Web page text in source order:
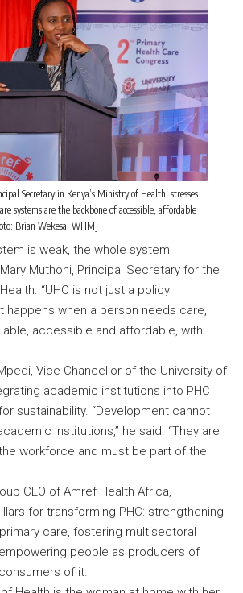
Secretary in Kenya’s Ministry of Health, stresses
systems are the backbone of accessible, affordable
Brian Wekesa, WHM]
is weak, the whole system
Muthoni, Principal Secretary for the
“UHC is not just a policy
happens when a person needs care,
accessible and affordable, with
Vice-Chancellor of the University of
academic institutions into PHC
sustainability. “Development cannot
institutions,” he said. “They are
workforce and must be part of the
CEO of Amref Health Africa,
for transforming PHC: strengthening
care, fostering multisectoral
people as producers of
of it.